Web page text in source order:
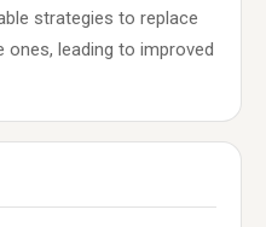
strategies to replace
leading to improved